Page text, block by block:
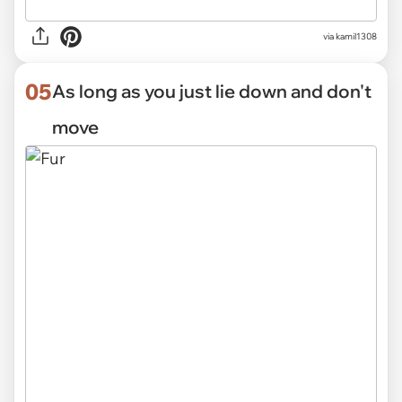
via kamil1308
05As long as you just lie down and don't
move